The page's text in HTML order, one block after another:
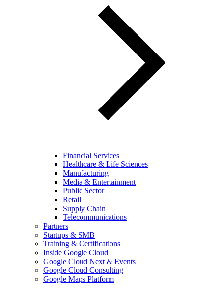
Financial Services
Healthcare & Life Sciences
Manufacturing
Media & Entertainment
Public Sector
Retail
Supply Chain
Telecommunications
Partners
Startups & SMB
Training & Certifications
Inside Google Cloud
Google Cloud Next & Events
Google Cloud Consulting
Google Maps Platform